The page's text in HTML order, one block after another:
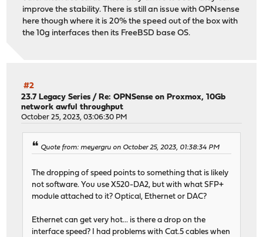
[ 7] 16.00-17.00 sec 1.10 GBytes 9.41 Gbits/sec
[ 7] 17.00-18.00 sec 1.09 GBytes 9.41 Gbits/sec
[ 7] 18.00-19.00 sec 1.09 GBytes 9.38 Gbits/sec
[ 7] 19.00-20.00 sec 1.09 GBytes 9.35 Gbits/sec
[ 7] 23.00-24.00 sec 1.09 GBytes 9.40 Gbits/sec
[ 7] 24.00-25.00 sec 1.10 GBytes 9.42 Gbits/sec
[ 7] 25.00-26.00 sec 1.10 GBytes 9.41 Gbits/sec
[ 7] 26.00-27.00 sec 1.10 GBytes 9.41 Gbits/sec
[ 7] 27.00-28.00 sec 1.09 GBytes 9.39 Gbits/sec
[ 7] 28.00-29.00 sec 1.10 GBytes 9.41 Gbits/sec
[ 7] 29.00-30.00 sec 1.10 GBytes 9.41 Gbits/sec
- - - - - - - - - - - - - - - - - - - - - - - - -
[ ID] Interval Transfer Bitrate
[ 7] 0.00-30.00 sec 32.8 GBytes 9.38
[ 7] 0.00-30.00 sec 32.8 GBytes 9.38
improve the stability. There is still an issue with OPNsense
here though where it is 20% the speed out of the box with
the 10g interfaces then its FreeBSD base OS.
#2
23.7 Legacy Series /Re: OPNSense on Proxmox, 10Gb
network awful throughput
October 25, 2023, 03:06:30 PM
Quote from: meyergru on October 25, 2023, 01:38:34 PM
The dropping of speed points to something that is likely
not software. You use X520-DA2, but with what SFP+
module attached to it? Optical, Ethernet or DAC?
Ethernet can get very hot... is there a drop on the
interface speed? I had problems with Cat.5 cables when